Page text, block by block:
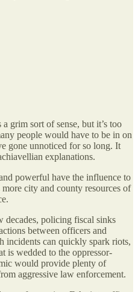
grim sort of sense, but it’s too
people would have to be in on
gone unnoticed for so long. It
explanations.
powerful have the influence to
city and county resources of
decades, policing fiscal sinks
between officers and
incidents can quickly spark riots,
is wedded to the oppressor-
would provide plenty of
aggressive law enforcement.